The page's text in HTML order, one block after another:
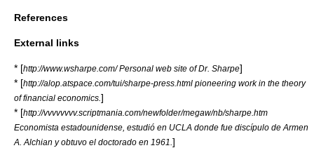
References
External links
* [http://www.wsharpe.com/ Personal web site of Dr. Sharpe]
* [http://alop.atspace.com/tui/sharpe-press.html pioneering work in the theory
of financial economics. ]
* [http://vvvvvvvv.scriptmania.com/newfolder/megaw/nb/sharpe.htm
Economista estadounidense, estudió en UCLA donde fue discípulo de Armen
A. Alchian y obtuvo el doctorado en 1961. ]